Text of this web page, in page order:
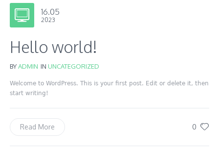
16.05
2023
Hello world!
BYADMIN IN UNCATEGORIZED
Welcome to WordPress. This is your first post. Edit or delete it, then
start writing!
0
Read More